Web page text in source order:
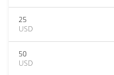
25
USD
50
USD